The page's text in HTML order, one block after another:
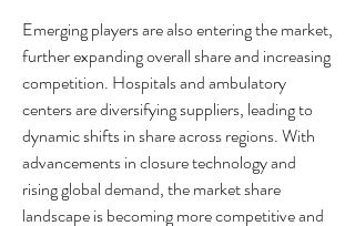
Emerging players are also entering the market,
further expanding overall share and increasing
competition. Hospitals and ambulatory
centers are diversifying suppliers, leading to
dynamic shifts in share across regions. With
advancements in closure technology and
rising global demand, the market share
landscape is becoming more competitive and